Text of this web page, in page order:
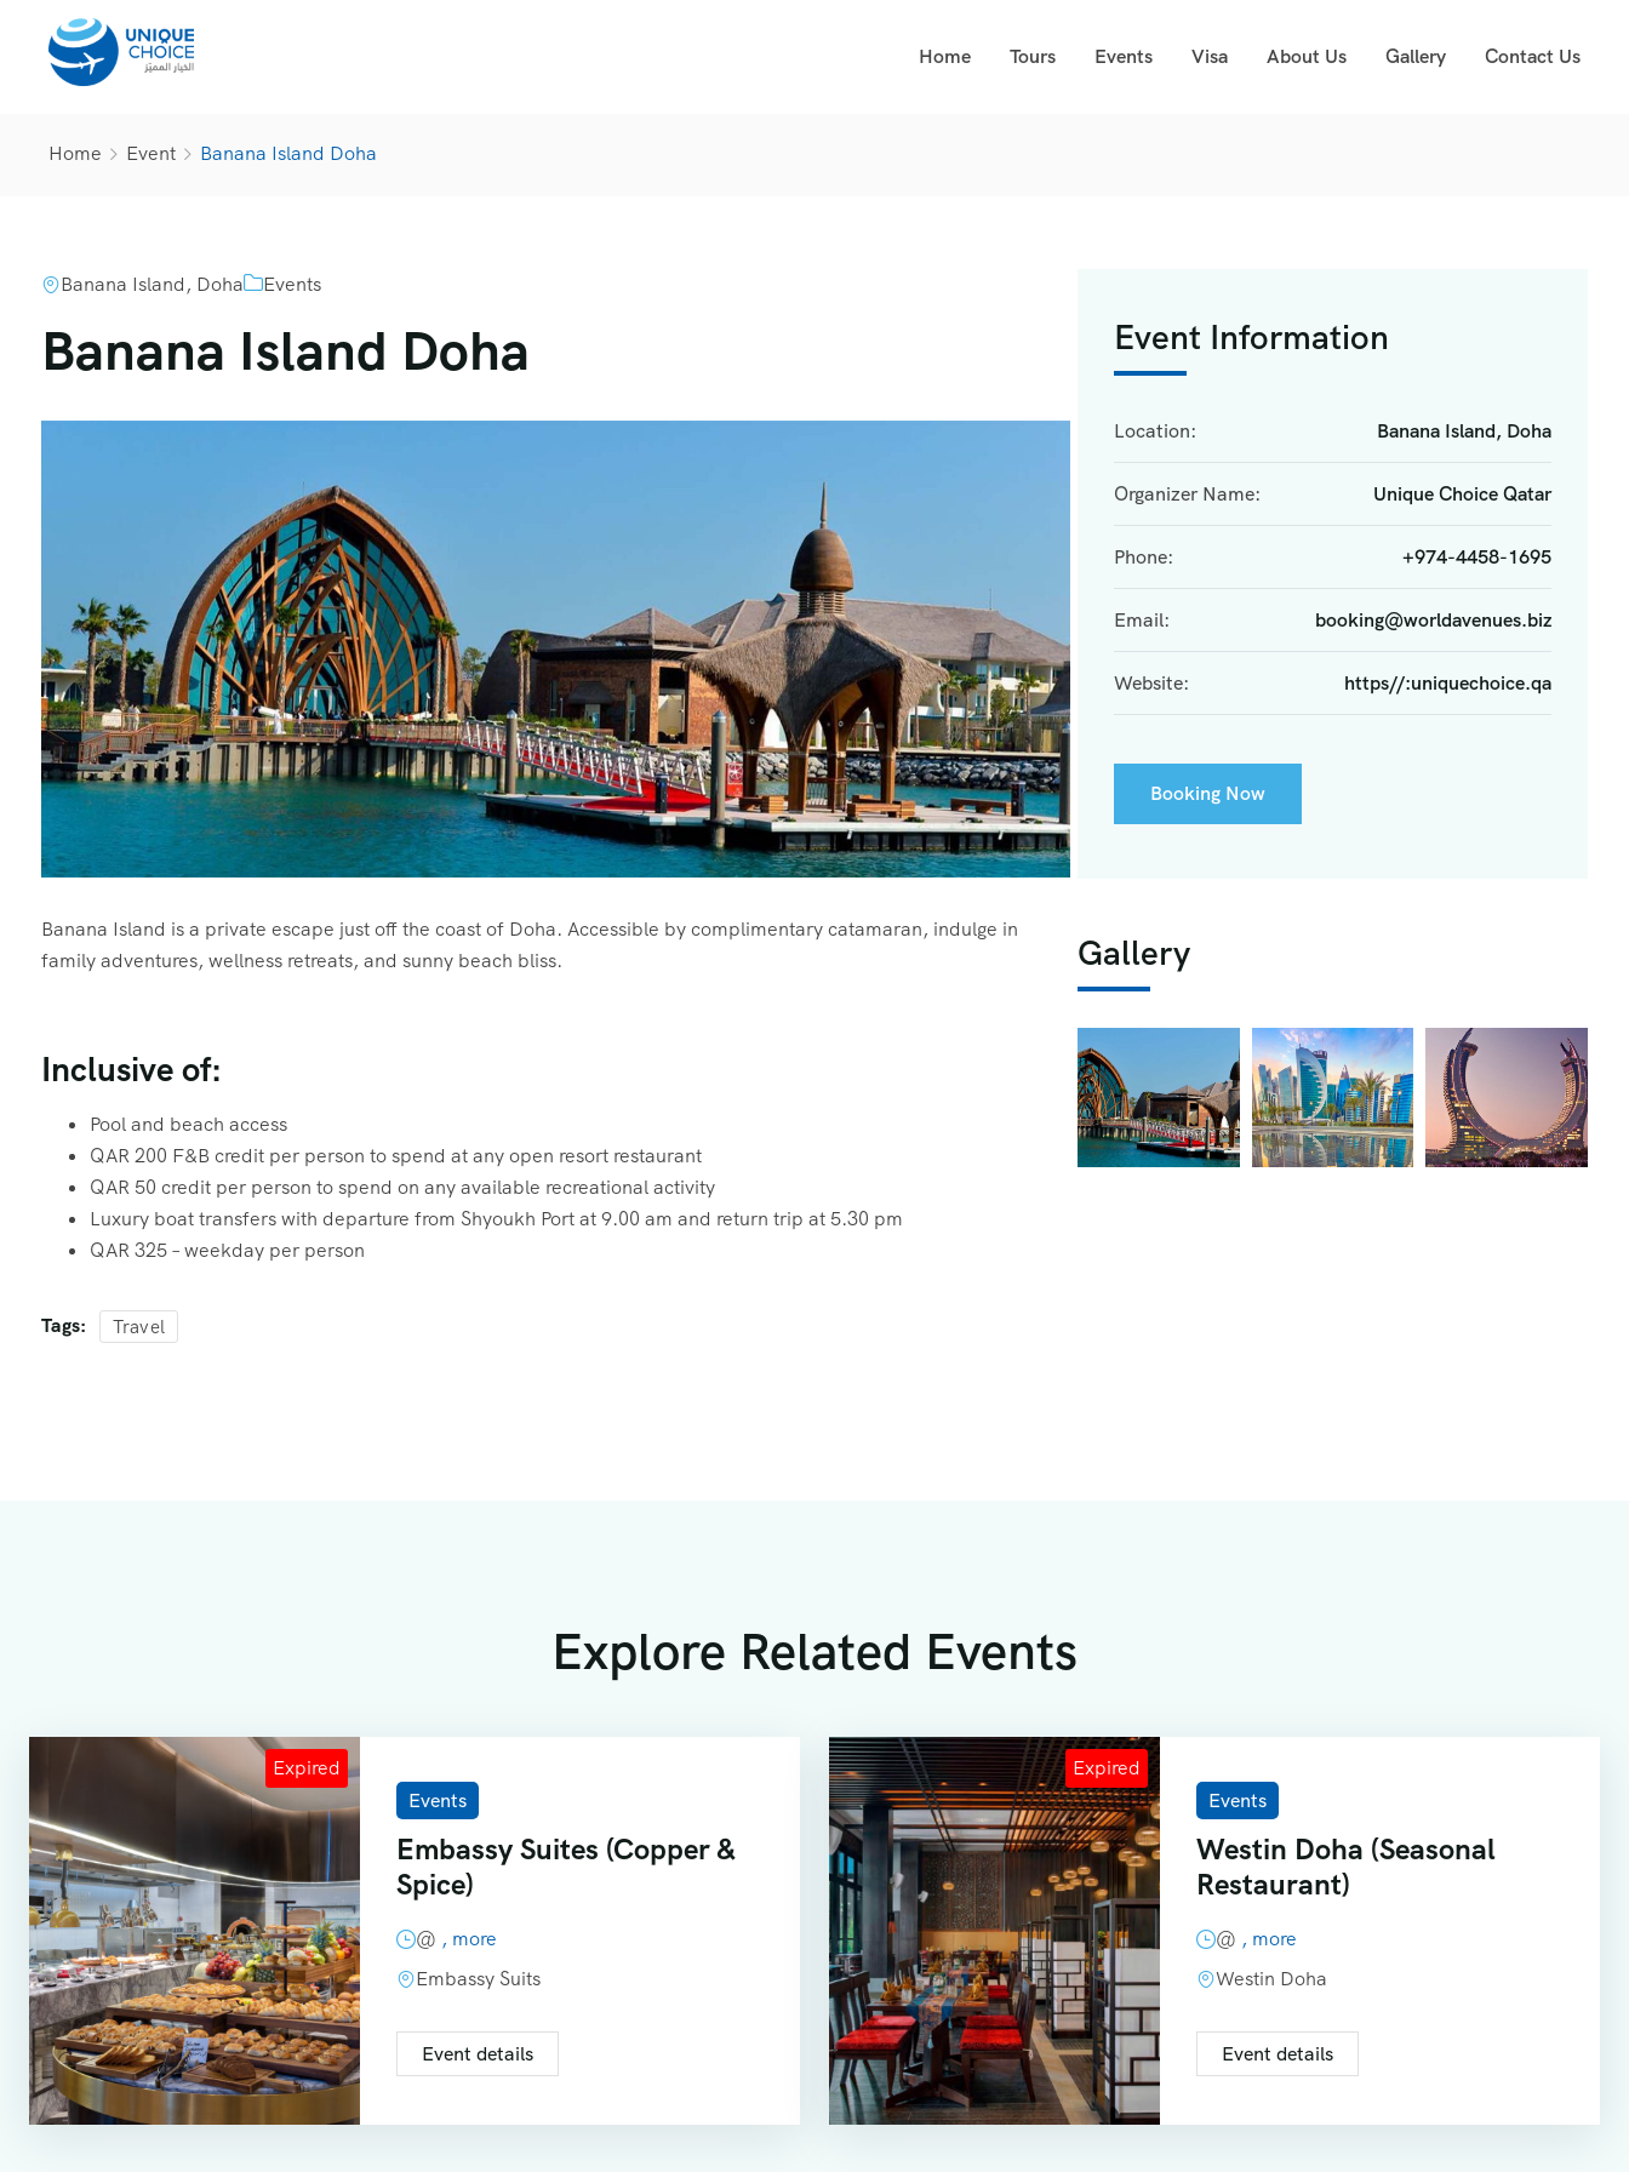
Home Tours Events Visa About Us Gallery Contact Us
Home Event Banana Island Doha
Banana Island, Doha Events
Banana Island Doha
Banana Island is a private escape just off the coast of Doha. Accessible by complimentary catamaran, indulge in
family adventures, wellness retreats, and sunny beach bliss.
Inclusive of:
Pool and beach access
QAR 200 F&B credit per person to spend at any open resort restaurant
QAR 50 credit per person to spend on any available recreational activity
Luxury boat transfers with departure from Shyoukh Port at 9.00 am and return trip at 5.30 pm
QAR 325 – weekday per person
Tags: Travel
Event Information
Location: Banana Island, Doha
Organizer Name: Unique Choice Qatar
Phone: +974-4458-1695
Email: booking@worldavenues.biz
Website: https//:uniquechoice.qa
Booking Now
Gallery
Explore Related Events
Events
Embassy Suites (Copper &
Spice)
@ , more
Embassy Suits
Event details
Events
Westin Doha (Seasonal
Restaurant)
@ , more
Westin Doha
Event details